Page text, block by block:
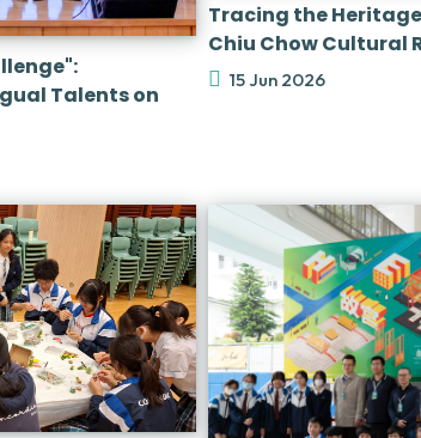
Talents on
Tracing the
Chiu Chow Cultural
15 Jun 2026